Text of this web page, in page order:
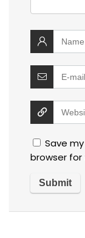
Save
browser